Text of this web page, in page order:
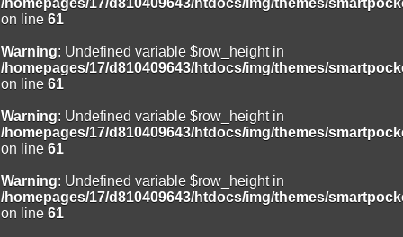
/homepages/17/d810409643/htdocs/img/themes/
on line 61
Warning: Undefined variable $row_height in
/homepages/17/d810409643/htdocs/img/themes/
on line 61
Warning: Undefined variable $row_height in
/homepages/17/d810409643/htdocs/img/themes/
on line 61
Warning: Undefined variable $row_height in
/homepages/17/d810409643/htdocs/img/themes/
on line 61